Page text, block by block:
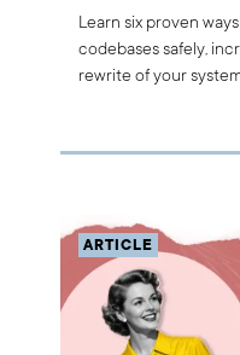
Learn six proven
codebases safely,
rewrite of your
ARTICLE